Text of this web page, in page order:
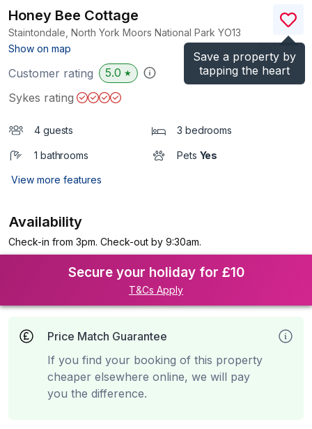
Save a property by
tapping the heart
Honey Bee Cottage
Staintondale, North York Moors National Park YO13
Show on map
)
Customer rating 5.0 ★
Sykes rating
4 guests 3 bedrooms
1 bathrooms Pets Yes
View more features
Availability
Check-in from 3pm. Check-out by 9:30am.
Secure your holiday for £10
T&Cs Apply
Price Match Guarantee
If you find your booking of this property
cheaper elsewhere online, we will pay
you the difference.